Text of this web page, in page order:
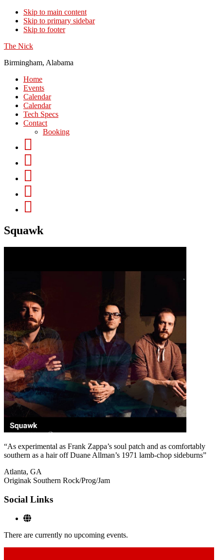
Skip to main content
Skip to primary sidebar
Skip to footer
The Nick
Birmingham, Alabama
Home
Events
Calendar
Calendar
Tech Specs
Contact
Booking
Squawk
“As experimental as Frank Zappa’s soul patch and as comfortably
southern as a hair off Duane Allman’s 1971 lamb-chop sideburns”
Atlanta, GA
Originak Southern Rock/Prog/Jam
Social Links
There are currently no upcoming events.